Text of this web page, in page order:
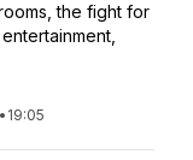
the fight for
• 19:05